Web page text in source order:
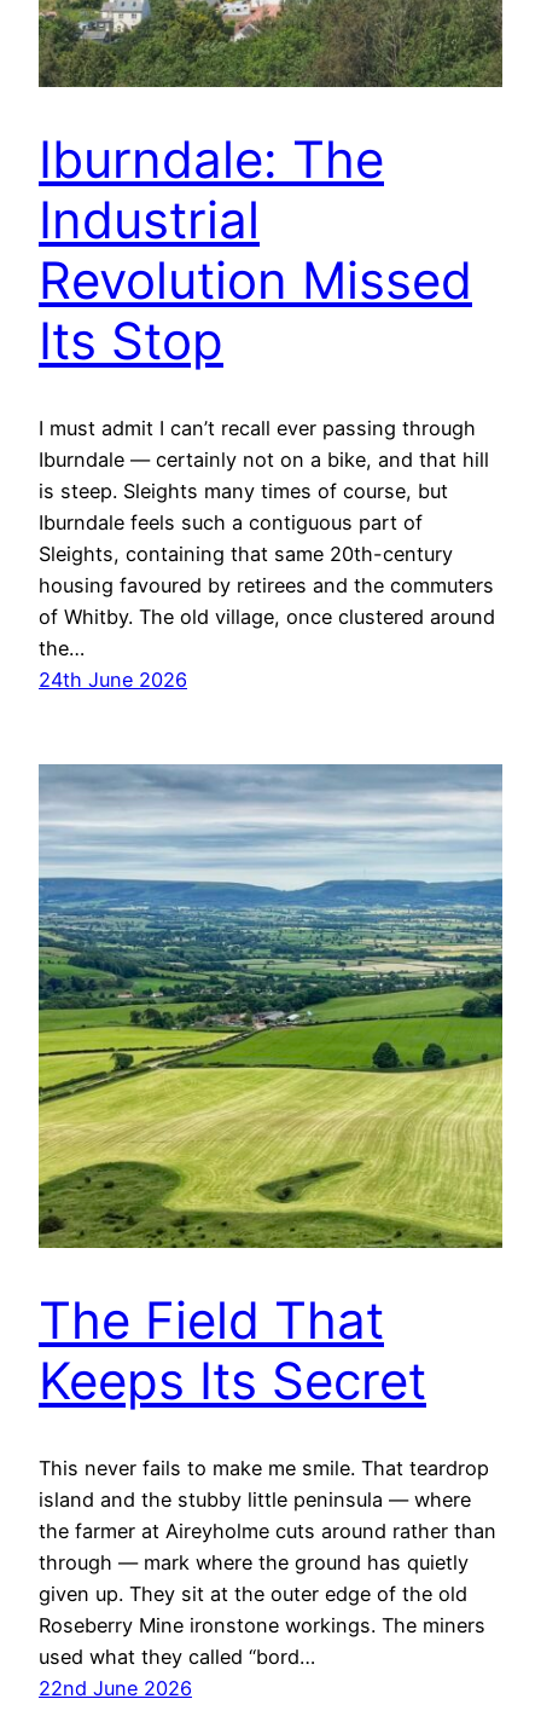
Iburndale: The
Industrial
Revolution Missed
Its Stop
I must admit I can’t recall ever passing through
Iburndale — certainly not on a bike, and that hill
is steep. Sleights many times of course, but
Iburndale feels such a contiguous part of
Sleights, containing that same 20th-century
housing favoured by retirees and the commuters
of Whitby. The old village, once clustered around
the…
24th June 2026
The Field That
Keeps Its Secret
This never fails to make me smile. That teardrop
island and the stubby little peninsula — where
the farmer at Aireyholme cuts around rather than
through — mark where the ground has quietly
given up. They sit at the outer edge of the old
Roseberry Mine ironstone workings. The miners
used what they called “bord…
22nd June 2026